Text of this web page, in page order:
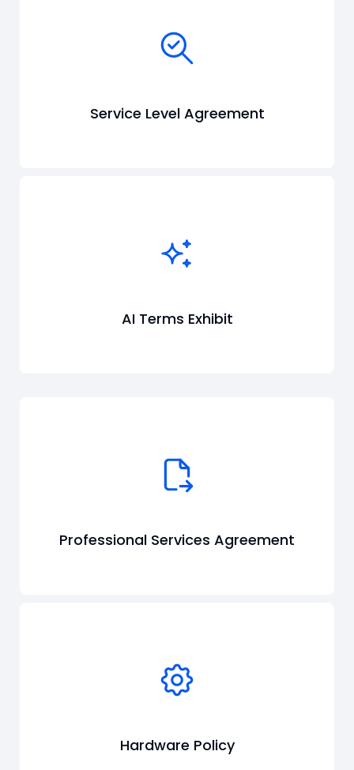
Service Level Agreement
AI Terms Exhibit
Professional Services Agreement
Hardware Policy